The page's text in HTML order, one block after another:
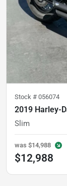
Stock # 056074
2019 Harley-
Slim
was $14,988
$12,988